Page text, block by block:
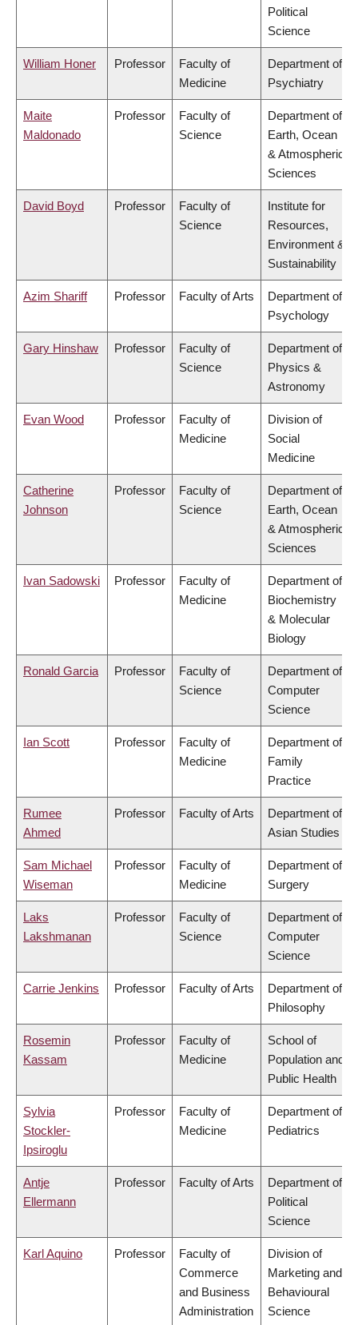
Political
Science
William Honer Professor
Faculty of
Medicine
Department of
Psychiatry
Maite
Maldonado
Professor
Faculty of
Science
Department of
Earth, Ocean
& Atmospheric
Sciences
David Boyd Professor
Faculty of
Science
Institute for
Resources,
Environment &
Sustainability
Azim Shariff Professor Faculty of Arts
Department of
Psychology
Gary Hinshaw Professor
Faculty of
Science
Department of
Physics &
Astronomy
Evan Wood Professor
Faculty of
Medicine
Division of
Social
Medicine
Catherine
Johnson
Professor
Faculty of
Science
Department of
Earth, Ocean
& Atmospheric
Sciences
Ivan Sadowski Professor
Faculty of
Medicine
Department of
Biochemistry
& Molecular
Biology
Ronald Garcia Professor
Faculty of
Science
Department of
Computer
Science
Ian Scott Professor
Faculty of
Medicine
Department of
Family
Practice
Rumee
Ahmed
Professor Faculty of Arts
Department of
Asian Studies
Sam Michael
Wiseman
Professor
Faculty of
Medicine
Department of
Surgery
Laks
Lakshmanan
Professor
Faculty of
Science
Department of
Computer
Science
Carrie Jenkins Professor Faculty of Arts
Department of
Philosophy
Rosemin
Kassam
Professor
Faculty of
Medicine
School of
Population and
Public Health
Sylvia
Stockler-
Ipsiroglu
Professor
Faculty of
Medicine
Department of
Pediatrics
Antje
Ellermann
Professor Faculty of Arts
Department of
Political
Science
Karl Aquino Professor
Faculty of
Commerce
and Business
Administration
Division of
Marketing and
Behavioural
Science